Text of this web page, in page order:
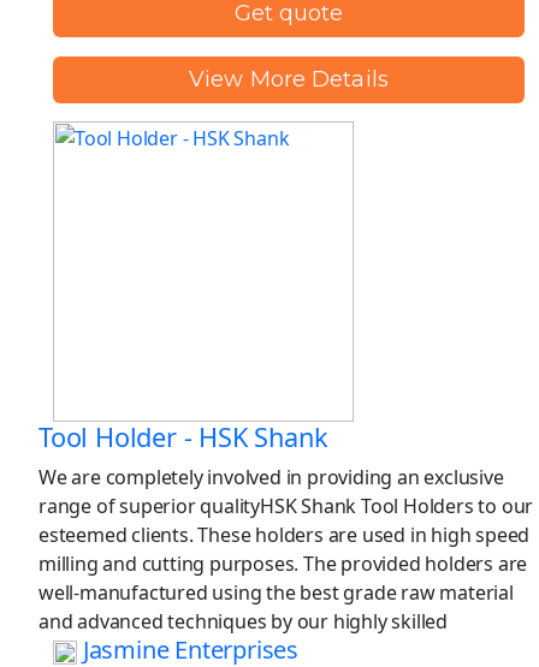
Get quote
View More Details
Tool Holder - HSK Shank
We are completely involved in providing an exclusive
range of superior qualityHSK Shank Tool Holders to our
esteemed clients. These holders are used in high speed
milling and cutting purposes. The provided holders are
well-manufactured using the best grade raw material
and advanced techniques by our highly skilled
Jasmine Enterprises